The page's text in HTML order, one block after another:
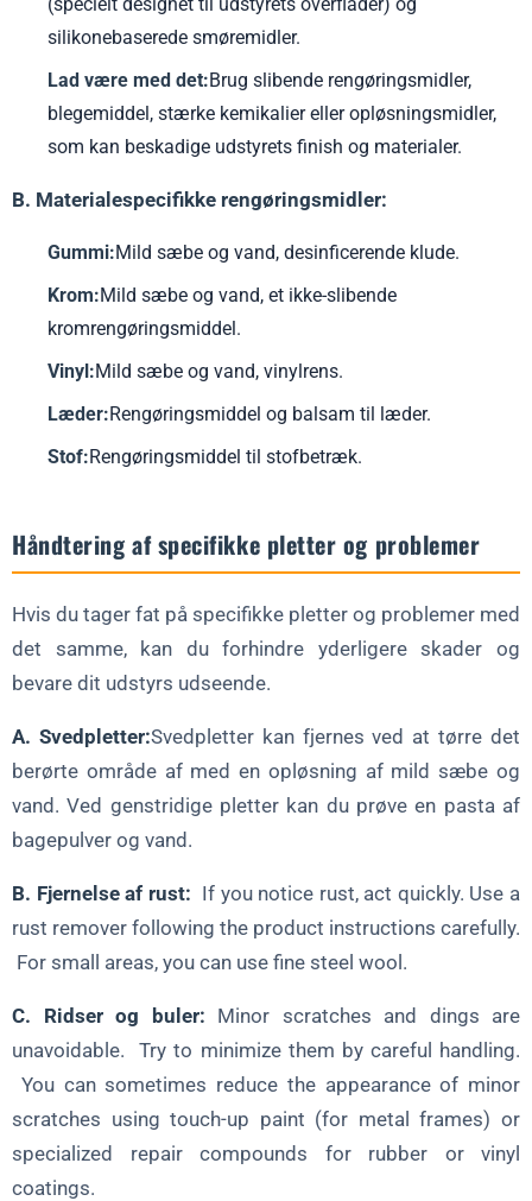
(specielt designet til udstyrets overflader) og
silikonebaserede smøremidler.
Lad være med det:Brug slibende rengøringsmidler,
blegemiddel, stærke kemikalier eller opløsningsmidler,
som kan beskadige udstyrets finish og materialer.
B. Materialespecifikke rengøringsmidler:
Gummi:Mild sæbe og vand, desinficerende klude.
Krom:Mild sæbe og vand, et ikke-slibende
kromrengøringsmiddel.
Vinyl:Mild sæbe og vand, vinylrens.
Læder:Rengøringsmiddel og balsam til læder.
Stof:Rengøringsmiddel til stofbetræk.
Håndtering af specifikke pletter og problemer
Hvis du tager fat på specifikke pletter og problemer med
det samme, kan du forhindre yderligere skader og
bevare dit udstyrs udseende.
A. Svedpletter:Svedpletter kan fjernes ved at tørre det
berørte område af med en opløsning af mild sæbe og
vand. Ved genstridige pletter kan du prøve en pasta af
bagepulver og vand.
B. Fjernelse af rust: If you notice rust, act quickly. Use a
rust remover following the product instructions carefully.
For small areas, you can use fine steel wool.
C. Ridser og buler: Minor scratches and dings are
unavoidable. Try to minimize them by careful handling.
You can sometimes reduce the appearance of minor
scratches using touch-up paint (for metal frames) or
specialized repair compounds for rubber or vinyl
coatings.